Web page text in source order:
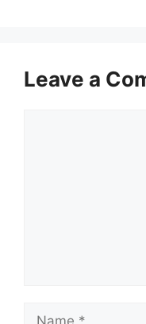
Leave a
Name